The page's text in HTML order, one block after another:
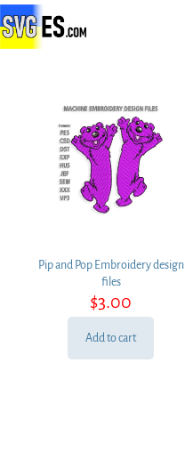
Pip and Pop Embroidery design
files
$3.00
Add to cart